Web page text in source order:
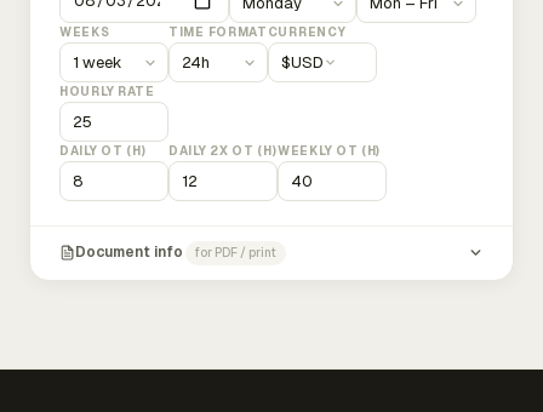
WEEKS TIME FORMAT CURRENCY
$USD
HOURLY RATE
DAILY OT (H) DAILY 2X OT (H)WEEKLY OT (H)
Document info for PDF / print